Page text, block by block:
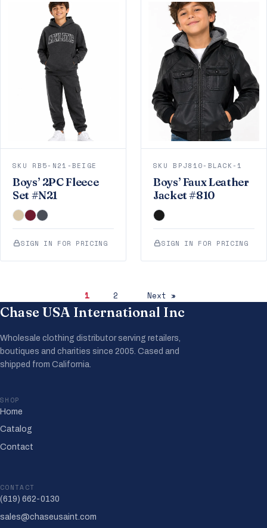
SKU RB5-N21-BEIGE
Boys’ 2PC Fleece
Set #N21
SIGN IN FOR PRICING
SKU BPJ810-BLACK-1
Boys’ Faux Leather
Jacket #810
SIGN IN FOR PRICING
1 2 Next »
Chase USA International Inc
Wholesale clothing distributor serving retailers,
boutiques and charities since 2005. Cased and
shipped from California.
SHOP
Home
Catalog
Contact
CONTACT
(619) 662-0130
sales@chaseusaint.com